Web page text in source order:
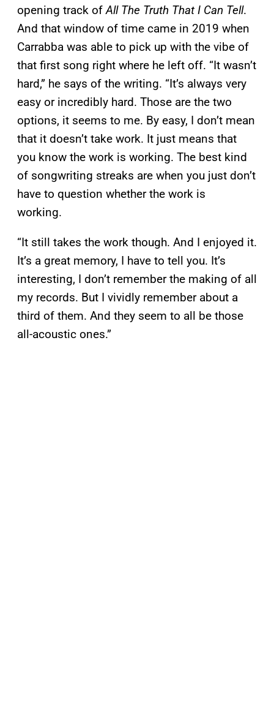
opening track ofAll The Truth That I Can Tell.
And that window of time came in 2019 when
Carrabba was able to pick up with the vibe of
that first song right where he left off. “It wasn’t
hard,” he says of the writing. “It’s always very
easy or incredibly hard. Those are the two
options, it seems to me. By easy, I don’t mean
that it doesn’t take work. It just means that
you know the work is working. The best kind
of songwriting streaks are when you just don’t
have to question whether the work is
working.
“It still takes the work though. And I enjoyed it.
It’s a great memory, I have to tell you. It’s
interesting, I don’t remember the making of all
my records. But I vividly remember about a
third of them. And they seem to all be those
all-acoustic ones.”